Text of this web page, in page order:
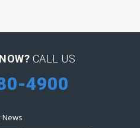
CALL US
4900
News